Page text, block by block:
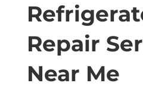
Repair
Near Me